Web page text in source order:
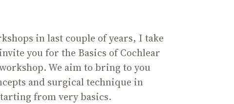
in last couple of years, I take
you for the Basics of Cochlear
We aim to bring to you
and surgical technique in
from very basics.